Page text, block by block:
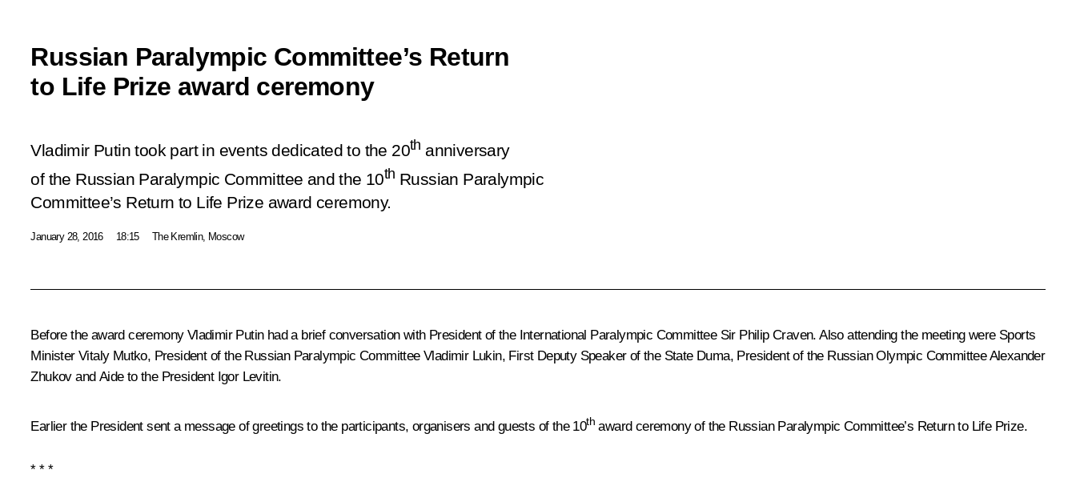
Russian Paralympic Committee’s Return
to Life Prize award ceremony
Vladimir Putin took part in events dedicated to the 20th anniversary
of the Russian Paralympic Committee and the 10th Russian Paralympic
Committee’s Return to Life Prize award ceremony.
January 28, 2016 18:15 The Kremlin, Moscow
Before the award ceremony Vladimir Putin had a brief conversation with President of the International Paralympic Committee Sir Philip Craven. Also attending the meeting were Sports
Minister Vitaly Mutko, President of the Russian Paralympic CommitteeVladimir Lukin, First Deputy Speaker of the State Duma, President of the Russian Olympic CommitteeAlexander
Zhukovand Aide to the President Igor Levitin.
Earlier the President sent a message of greetings to the participants, organisers and guests of the 10th award ceremony of the Russian Paralympic Committee’s Return to Life Prize.
* * *